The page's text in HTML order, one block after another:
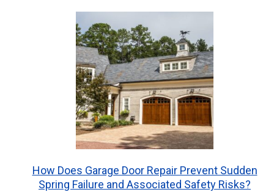
How Does Garage Door Repair Prevent Sudden
Spring Failure and Associated Safety Risks?